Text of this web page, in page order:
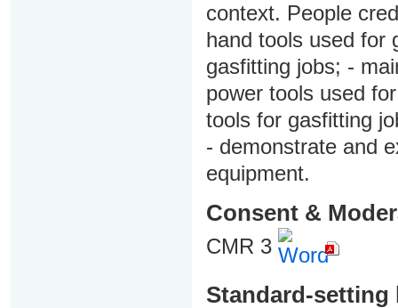
context. People
hand tools used for
gasfitting jobs; -
power tools used
tools for gasfitting
- demonstrate and
equipment.
Consent &
CMR 3
Standard-setting